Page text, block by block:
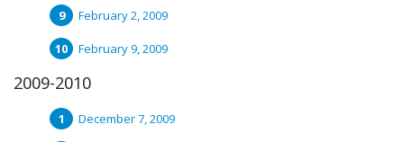
February 2, 2009
February 9, 2009
2009-2010
December 7, 2009